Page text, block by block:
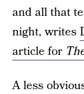
and all that
night, writes
article for
A less